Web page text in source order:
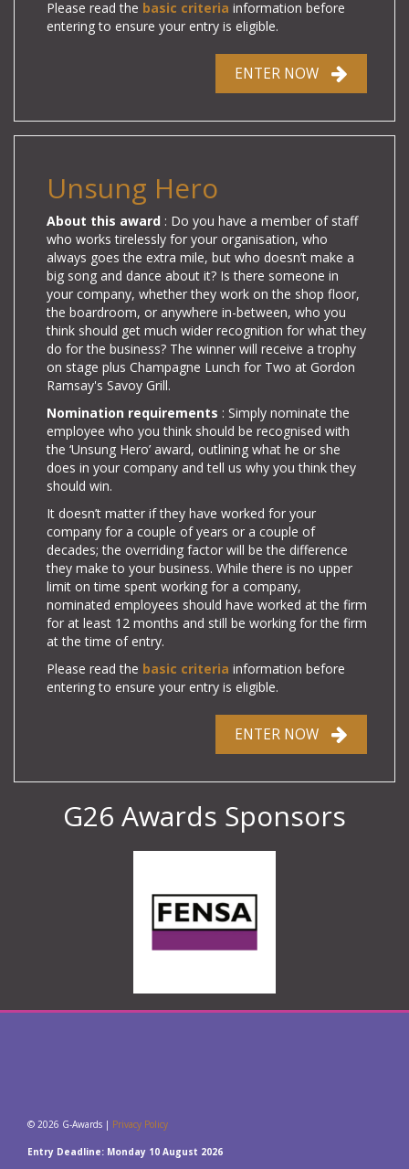
Please read the basic criteria information before
entering to ensure your entry is eligible.
ENTER NOW
Unsung Hero
About this award : Do you have a member of staff
who works tirelessly for your organisation, who
always goes the extra mile, but who doesn’t make a
big song and dance about it? Is there someone in
your company, whether they work on the shop floor,
the boardroom, or anywhere in-between, who you
think should get much wider recognition for what they
do for the business? The winner will receive a trophy
on stage plus Champagne Lunch for Two at Gordon
Ramsay's Savoy Grill.
Nomination requirements : Simply nominate the
employee who you think should be recognised with
the ‘Unsung Hero’ award, outlining what he or she
does in your company andtell us why you think they
should win.
It doesn’t matter if they have worked for your
company for a couple of years or a couple of
decades; the overriding factor will be the difference
they make to your business. While there is no upper
limit on time spent working for a company,
nominated employees should have worked at the firm
for at least 12 months and still be working for the firm
at the time of entry.
Please read the basic criteria information before
entering to ensure your entry is eligible.
ENTER NOW
G26 Awards Sponsors
© 2026 G-Awards | Privacy Policy
Entry Deadline: Monday 10 August 2026